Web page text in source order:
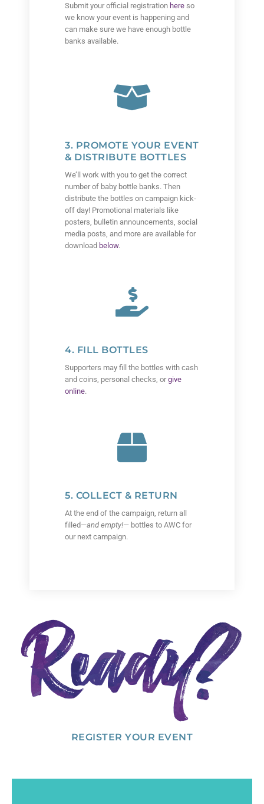
Submit your official registration here so
we know your event is happening and
can make sure we have enough bottle
banks available.
3. PROMOTE YOUR EVENT
& DISTRIBUTE BOTTLES
We’ll work with you to get the correct
number of baby bottle banks. Then
distribute the bottles on campaign kick-
off day! Promotional materials like
posters, bulletin announcements, social
media posts, and more are available for
download below.
4. FILL BOTTLES
Supporters may fill the bottles with cash
and coins, personal checks, orgive
online.
5. COLLECT & RETURN
At the end of the campaign, return all
filled—and empty!— bottles to AWC for
our next campaign.
REGISTER YOUR EVENT